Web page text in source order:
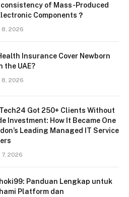
of Mass-Produced
Components？
2026
Insurance Cover Newborn
the UAE?
2026
Got 250+ Clients Without
Investment: How It Became One
Leading Managed IT Service
2026
Panduan Lengkap untuk
Platform dan